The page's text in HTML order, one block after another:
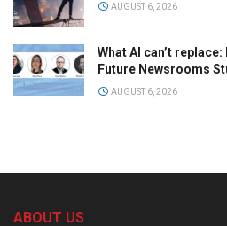
AUGUST 6, 2026
What AI can’t
Future Newsrooms
AUGUST 6, 2026
ABOUT US